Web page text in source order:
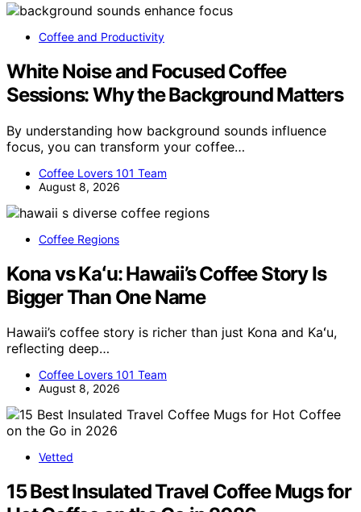
Coffee and Productivity
White Noise and Focused Coffee
Sessions: Why the Background Matters
By understanding how background sounds influence
focus, you can transform your coffee…
Coffee Lovers 101 Team
August 8, 2026
Coffee Regions
Kona vs Kaʻu: Hawaii’s Coffee Story Is
Bigger Than One Name
Hawaii’s coffee story is richer than just Kona and Kaʻu,
reflecting deep…
Coffee Lovers 101 Team
August 8, 2026
Vetted
15 Best Insulated Travel Coffee Mugs for